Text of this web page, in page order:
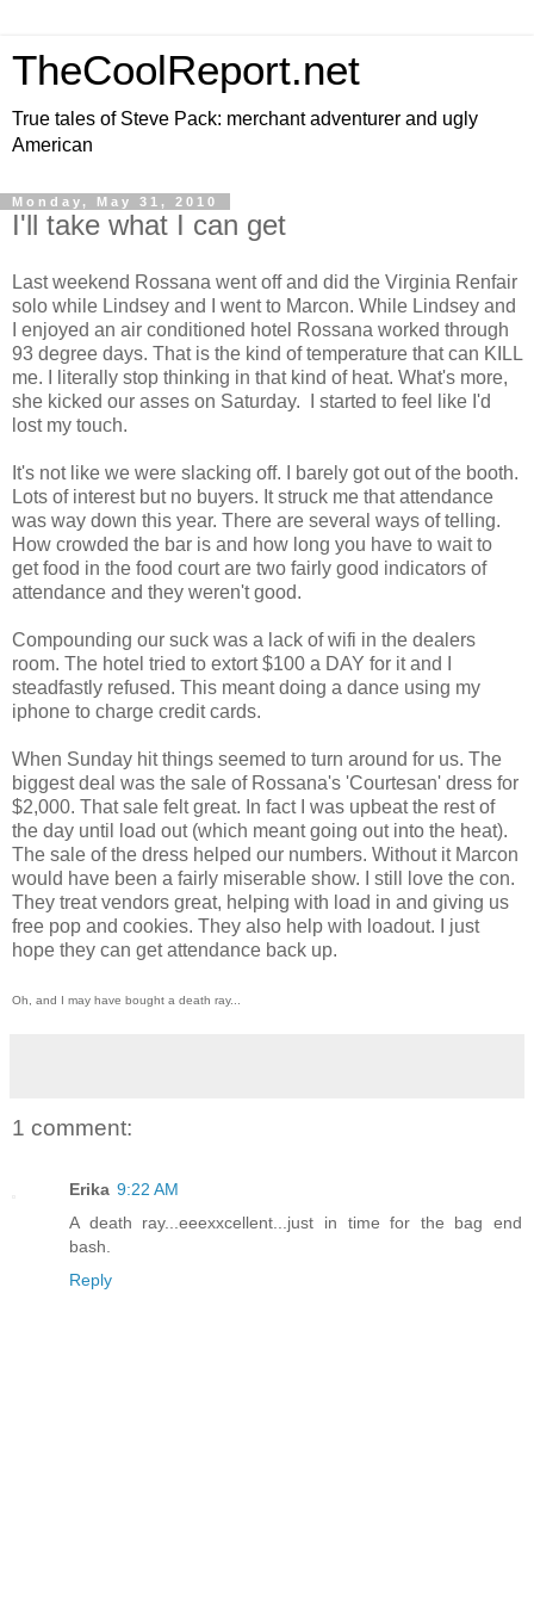
TheCoolReport.net
True tales of Steve Pack: merchant adventurer and ugly
American
Monday, May 31, 2010
I'll take what I can get
Last weekend Rossana went off and did the Virginia Renfair
solo while Lindsey and I went to Marcon. While Lindsey and
I enjoyed an air conditioned hotel Rossana worked through
93 degree days. That is the kind of temperature that can KILL
me. I literally stop thinking in that kind of heat. What's more,
she kicked our asses on Saturday. I started to feel like I'd
lost my touch.
It's not like we were slacking off. I barely got out of the booth.
Lots of interest but no buyers. It struck me that attendance
was way down this year. There are several ways of telling.
How crowded the bar is and how long you have to wait to
get food in the food court are two fairly good indicators of
attendance and they weren't good.
Compounding our suck was a lack of wifi in the dealers
room. The hotel tried to extort $100 a DAY for it and I
steadfastly refused. This meant doing a dance using my
iphone to charge credit cards.
When Sunday hit things seemed to turn around for us. The
biggest deal was the sale of Rossana's 'Courtesan' dress for
$2,000. That sale felt great. In fact I was upbeat the rest of
the day until load out (which meant going out into the heat).
The sale of the dress helped our numbers. Without it Marcon
would have been a fairly miserable show. I still love the con.
They treat vendors great, helping with load in and giving us
free pop and cookies. They also help with loadout. I just
hope they can get attendance back up.
Oh, and I may have bought a death ray...
1 comment:
Erika 9:22 AM
A death ray...eeexxcellent...just in time for the bag end
bash.
Reply